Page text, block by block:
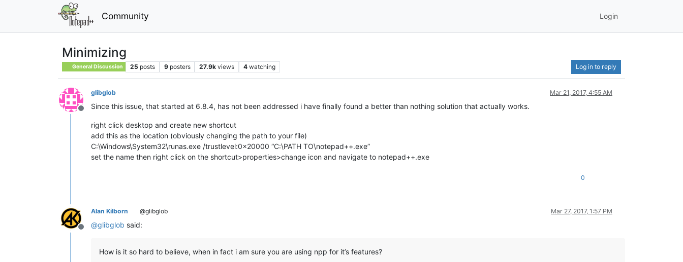
Community Login
Minimizing
General Discussion 25 posts 9 posters 27.9k views 4 watching Log in to reply
Offline
glibglob Mar 21, 2017, 4:55 AM
Since this issue, that started at 6.8.4, has not been addressed i have finally found a better than nothing solution that actually works.
right click desktop and create new shortcut
add this as the location (obviously changing the path to your file)
C:\Windows\System32\runas.exe /trustlevel:0x20000 “C:\PATH TO\notepad++.exe”
set the name then right click on the shortcut>properties>change icon and navigate to notepad++.exe
0
Offline
Alan Kilborn @glibglob Mar 27, 2017, 1:57 PM
@glibglob said:
How is it so hard to believe, when in fact i am sure you are using npp for it’s features?